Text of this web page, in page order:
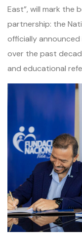
East”, will mark the
partnership: the
officially
over the past
and educational